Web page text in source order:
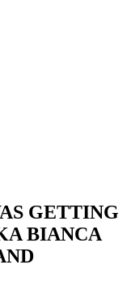
GETTING
BIANCA